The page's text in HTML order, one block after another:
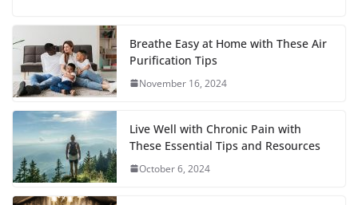
Breathe Easy at Home with These Air
Purification Tips
November 16, 2024
Live Well with Chronic Pain with
These Essential Tips and Resources
October 6, 2024